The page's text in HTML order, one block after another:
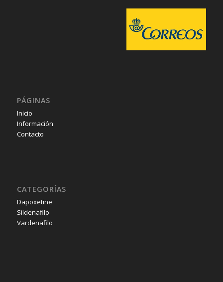
PÁGINAS
Inicio
Información
Contacto
CATEGORÍAS
Dapoxetine
Sildenafilo
Vardenafilo